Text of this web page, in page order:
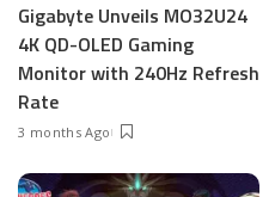
Gigabyte Unveils MO32U24
4K QD-OLED Gaming
Monitor with 240Hz Refresh
Rate
3 months Ago